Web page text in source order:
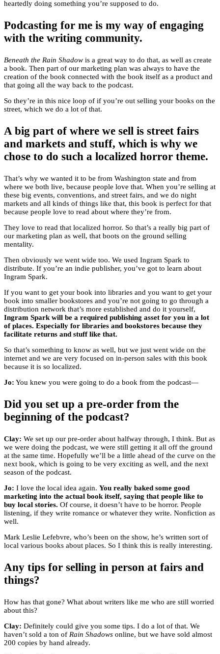
heartedly doing something you’re supposed to do.
Podcasting for me is my way of engaging
with the writing community.
Beneath the Rain Shadow is a great way to do that, as well as create
a book. Then part of our marketing plan was always to have the
creation of the book connected with the book itself as a product and
that going all the way back to the podcast.
So they’re in this nice loop of if you’re out selling your books on the
street, which we do a lot of that.
A big part of where we sell is street fairs
and markets and stuff, which is why we
chose to do such a localized horror theme.
That’s why we wanted it to be from Washington state and from
where we both live, because people love that. When you’re selling at
these big events, conventions, and street fairs, and we do night
markets and all kinds of things like that, this book is perfect for that
because people love to read about where they’re from.
They love to read that localized horror. So that’s a really big part of
our marketing plan as well, that boots on the ground selling
mentality.
Then obviously we went wide too. We used Ingram Spark to
distribute. If you’re an indie publisher, you’ve got to learn about
Ingram Spark.
If you want to get your book into libraries and you want to get your
book into smaller bookstores and you’re not going to go through a
distribution network that’s more established and do it yourself,
Ingram Spark will be a required publishing asset for you in a lot
of places. Especially for libraries and bookstores because they
facilitate returns and stuff like that.
So that’s something to know as well, but we just went wide on the
internet and we are very focused on in-person sales with this book
because it is so localized.
Jo: You knew you were going to do a book from the podcast—
Did you set up a pre-order from the
beginning of the podcast?
Clay: We set up our pre-order about halfway through, I think. But as
we were doing the podcast, we were still getting it all off the ground
at the same time. Hopefully we’ll be a little ahead of the curve on the
next book, which is going to be very exciting as well, and the next
season of the podcast.
Jo: I love the local idea again. You really baked some good
marketing into the actual book itself, saying that people like to
buy local stories. Of course, it doesn’t have to be horror. People
listening, if they write romance or whatever they write. Nonfiction as
well.
Mark Leslie Lefebvre, who’s been on the show, he’s written sort of
local various books about places. So I think this is really interesting.
Any tips for selling in person at fairs and
things?
How has that gone? What about writers like me who are still worried
about this?
Clay: Definitely could give you some tips. I do a lot of that. We
haven’t sold a ton of Rain Shadows online, but we have sold almost
200 copies by hand already.